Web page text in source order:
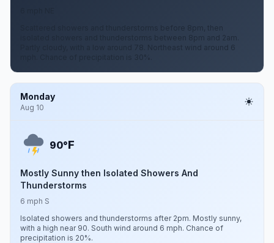
Scattered showers and thunderstorms before 8pm, then
isolated showers and thunderstorms between 8pm and 2am.
Partly cloudy, with a low around 78. Northeast wind around 6
mph. Chance of precipitation is 30%.
Monday
Aug 10
90°F
Mostly Sunny then Isolated Showers And
Thunderstorms
6 mph S
Isolated showers and thunderstorms after 2pm. Mostly sunny,
with a high near 90. South wind around 6 mph. Chance of
precipitation is 20%.